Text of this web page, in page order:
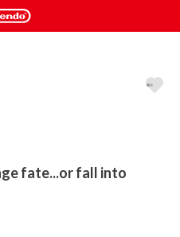
fate...or fall into